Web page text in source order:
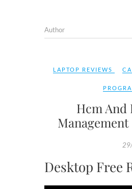
Author
LAPTOP REVIEWS
Hcm And
Desktop Free